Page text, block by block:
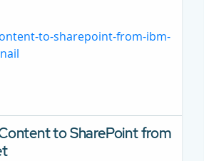
to SharePoint from